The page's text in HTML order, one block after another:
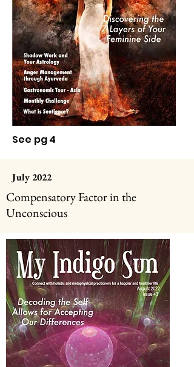
See pg 4
July 2022
Compensatory Factor in the
Unconscious